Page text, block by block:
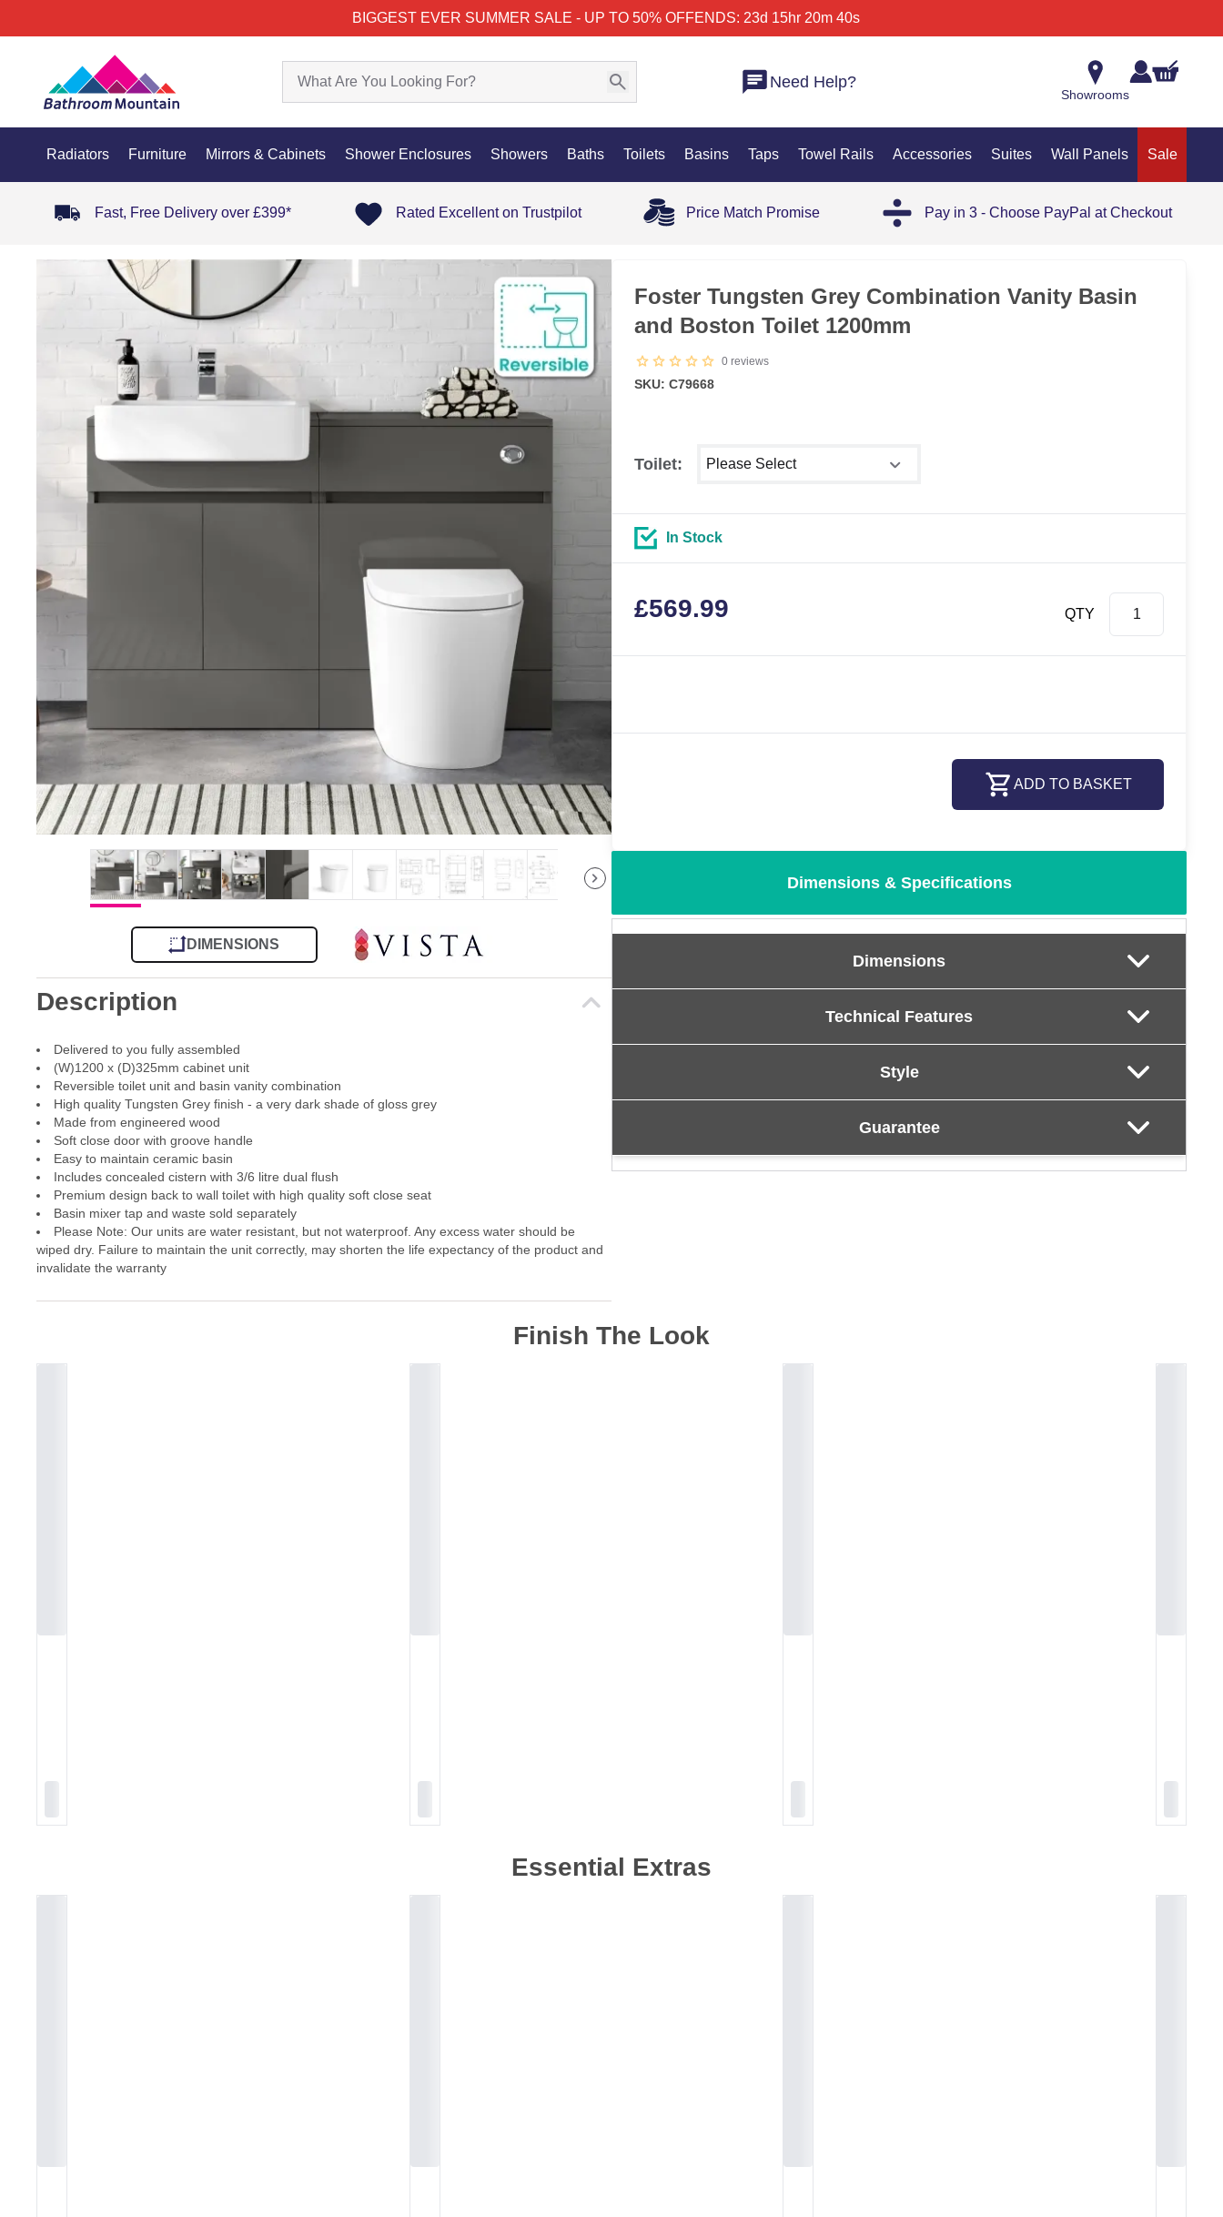
BIGGEST EVER SUMMER SALE - UP TO 50% OFFENDS: 23d 15hr 20m 40s
Need Help?
Showrooms
Radiators Furniture Mirrors & Cabinets Shower Enclosures Showers Baths Toilets Basins Taps Towel Rails Accessories Suites Wall Panels Sale
Fast, Free Delivery over £399* Rated Excellent on Trustpilot Price Match Promise Pay in 3 - Choose PayPal at Checkout
DIMENSIONS
Description
Delivered to you fully assembled
(W)1200 x (D)325mm cabinet unit
Reversible toilet unit and basin vanity combination
High quality Tungsten Grey finish - a very dark shade of gloss grey
Made from engineered wood
Soft close door with groove handle
Easy to maintain ceramic basin
Includes concealed cistern with 3/6 litre dual flush
Premium design back to wall toilet with high quality soft close seat
Basin mixer tap and waste sold separately
Please Note: Our units are water resistant, but not waterproof. Any excess water should be
wiped dry. Failure to maintain the unit correctly, may shorten the life expectancy of the product and
invalidate the warranty
Foster Tungsten Grey Combination Vanity Basin
and Boston Toilet 1200mm
0 reviews
SKU: C79668
Toilet:
In Stock
£569.99 QTY
ADD TO BASKET
Dimensions & Specifications
Dimensions
Technical Features
Style
Guarantee
Finish The Look
Essential Extras